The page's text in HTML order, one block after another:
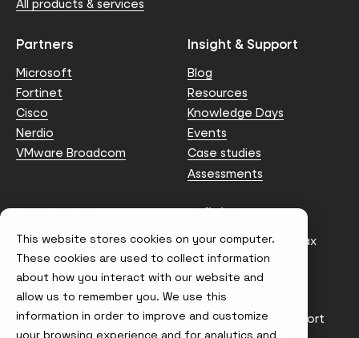
This website stores cookies on your computer.
These cookies are used to collect information
about how you interact with our website and
allow us to remember you. We use this
information in order to improve and customize
your browsing experience and for analytics and
All products & services
Partners
Microsoft
Fortinet
Cisco
Nerdio
VMware Broadcom
Insight & Support
Blog
Resources
Knowledge Days
Events
Case studies
Assessments
Contact us
info@node4.co.uk
Policies
Anti-facilitation of tax
evasion Policy
Conflict of Interest
Statement
Gender Pay Gap Report